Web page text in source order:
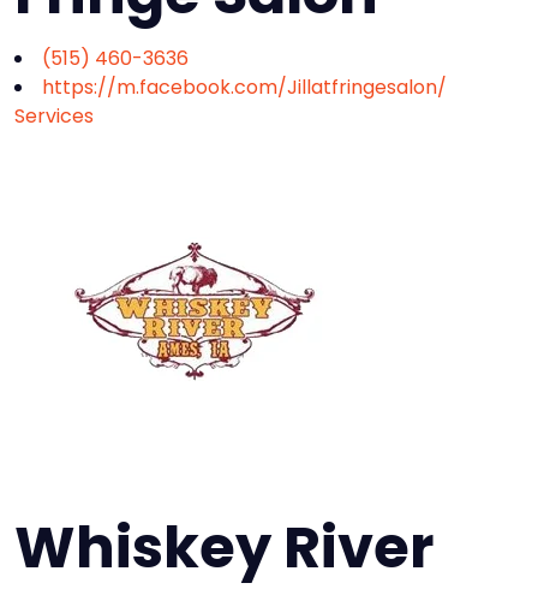
(515) 460-3636
https://m.facebook.com/Jillatfringesalon/
Services
Whiskey River